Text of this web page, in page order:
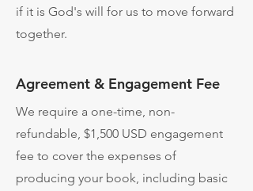
if it is God's will for us to move forward
together.
Agreement & Engagement Fee
We require a one-time, non-
refundable, $1,500 USD engagement
fee to cover the expenses of
producing your book, including basic